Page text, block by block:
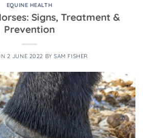
EQUINE HEALTH
Signs, Treatment &
Prevention
2 JUNE 2022 BYSAM FISHER